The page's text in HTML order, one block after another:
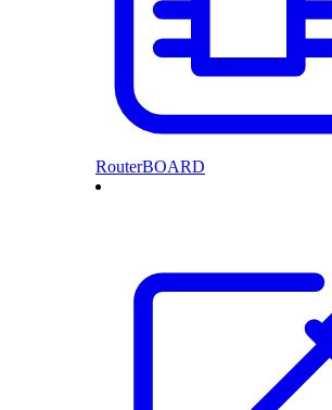
RouterBOARD